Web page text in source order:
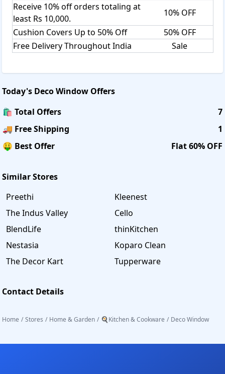
Receive 10% off orders totaling at
least Rs 10,000.
10% OFF
Cushion Covers Up to 50% Off
50% OFF
Free Delivery Throughout India
Sale
Today's Deco Window Offers
🛍️ Total Offers
7
🚚 Free Shipping
1
🤑 Best Offer
Flat 60% OFF
Similar Stores
Preethi
Kleenest
The Indus Valley
Cello
BlendLife
thinKitchen
Nestasia
Koparo Clean
The Decor Kart
Tupperware
Contact Details
Home / Stores / Home & Garden / 🍳Kitchen & Cookware / Deco Window